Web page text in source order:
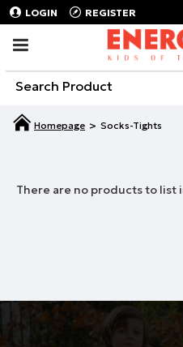
LOGIN REGISTER
Socks-Tights
There are no products to list